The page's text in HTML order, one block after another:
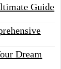
Guide
Dream